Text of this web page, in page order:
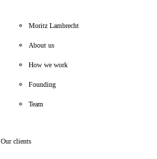
Moritz Lambrecht
About us
How we work
Founding
Team
Our clients